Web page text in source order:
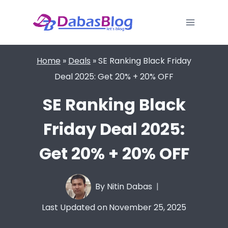
content
Home » Deals »SE Ranking Black Friday
Deal 2025: Get 20% + 20% OFF
SE Ranking Black
Friday Deal 2025:
Get 20% + 20% OFF
By Nitin Dabas
Last Updated onNovember 25, 2025